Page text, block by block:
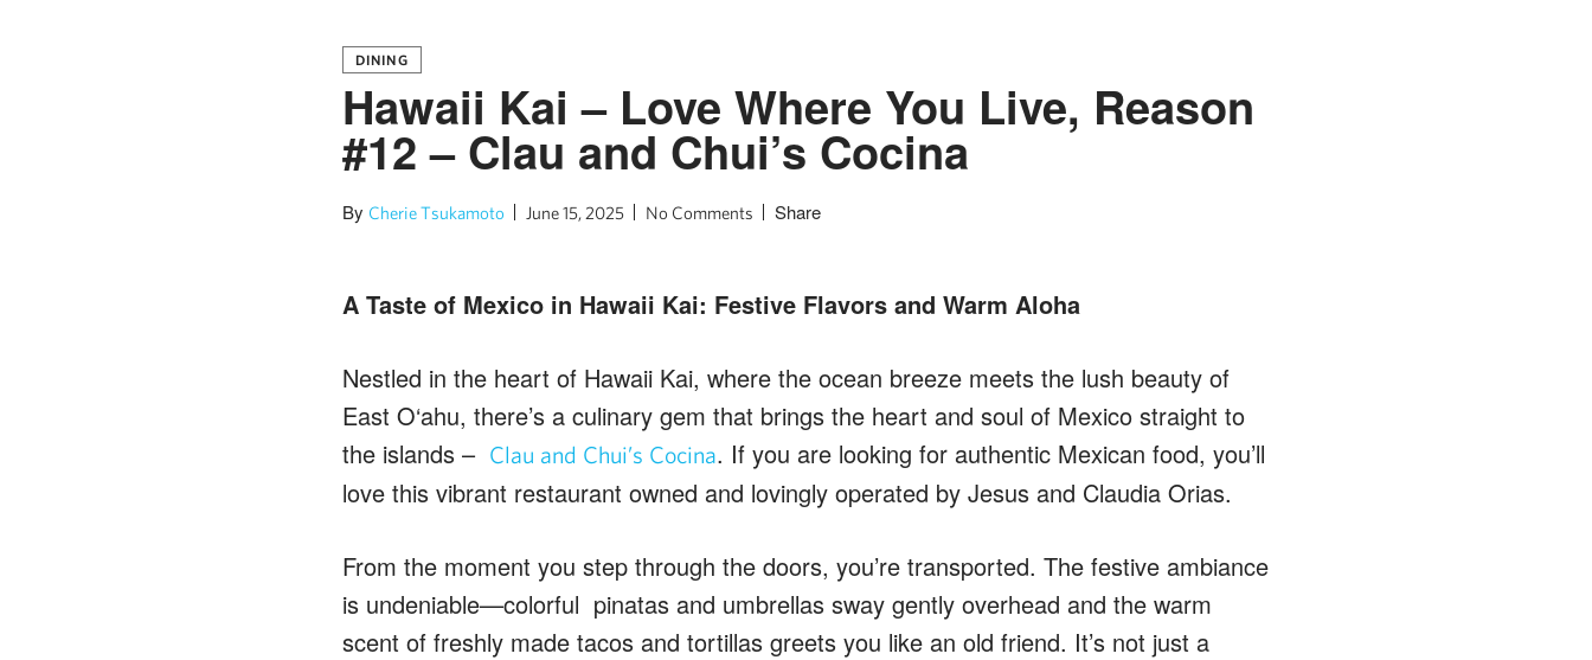
DINING
Hawaii Kai – Love Where You Live, Reason
#12 – Clau and Chui’s Cocina
By Cherie Tsukamoto June 15, 2025 No Comments Share
A Taste of Mexico in Hawaii Kai: Festive Flavors and Warm Aloha
Nestled in the heart of Hawaii Kai, where the ocean breeze meets the lush beauty of
East O‘ahu, there’s a culinary gem that brings the heart and soul of Mexico straight to
the islands – Clau and Chui’s Cocina. If you are looking for authentic Mexican food, you’ll
love this vibrant restaurant owned and lovingly operated by Jesus and Claudia Orias.
From the moment you step through the doors, you’re transported. The festive ambiance
is undeniable—colorful pinatas and umbrellas sway gently overhead and the warm
scent of freshly made tacos and tortillas greets you like an old friend. It’s not just a